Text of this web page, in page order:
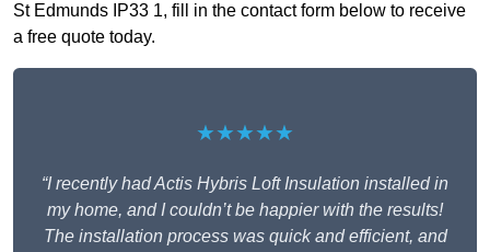
St Edmunds IP33 1, fill in the contact form below to receive
a free quote today.
★★★★★
“I recently had Actis Hybris Loft Insulation installed in
my home, and I couldn’t be happier with the results!
The installation process was quick and efficient, and